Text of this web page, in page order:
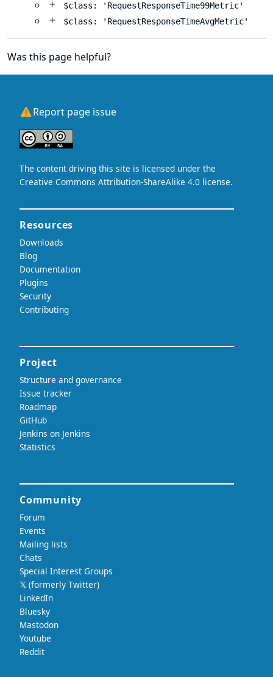
$class: 'RequestResponseTime99Metric'
$class: 'RequestResponseTimeAvgMetric'
Was this page helpful?